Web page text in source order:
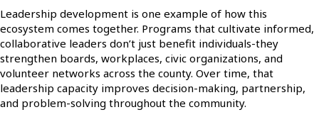
Leadership development is one example of how this
ecosystem comes together. Programs that cultivate informed,
collaborative leaders don’t just benefit individuals-they
strengthen boards, workplaces, civic organizations, and
volunteer networks across the county. Over time, that
leadership capacity improves decision-making, partnership,
and problem-solving throughout the community.